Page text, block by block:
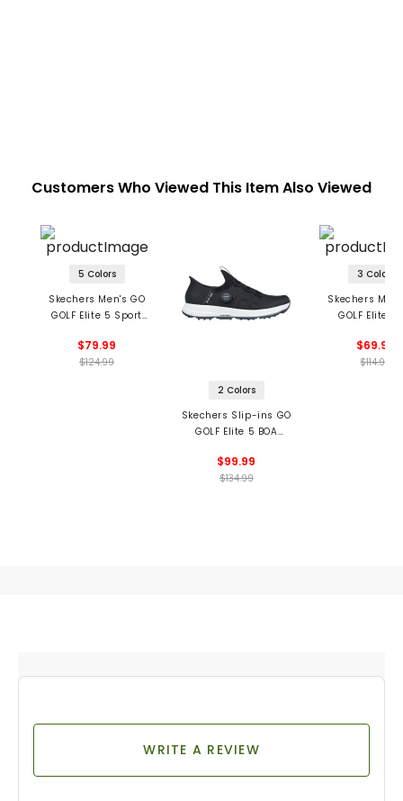
Customers Who Viewed This Item Also Viewed
5 Colors
Skechers Men's GO
GOLF Elite 5 Sport
$79.99
$124.99
2 Colors
Skechers Slip-ins GO
GOLF Elite 5 BOA
$99.99
$134.99
3 Colors
Skechers
GOLF Elite 5
$69.99
$114.99
WRITE A REVIEW